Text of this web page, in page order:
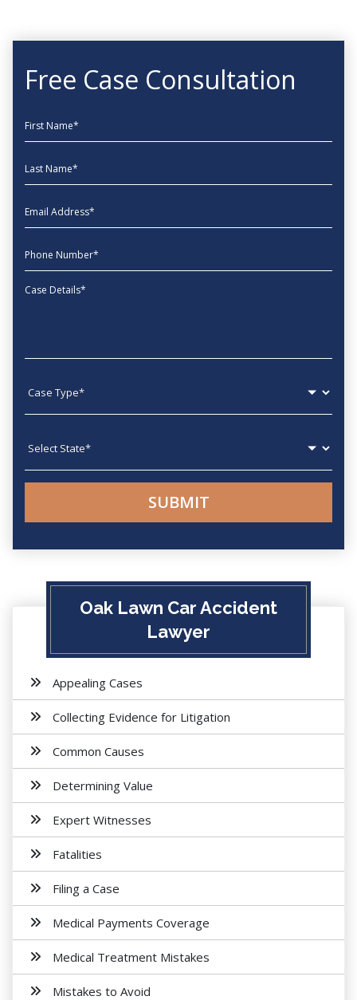
Free Case Consultation
First Name
Last Name
EmailAddress
phone
Message
Oak Lawn Car Accident
Lawyer
Appealing Cases
Collecting Evidence for Litigation
Common Causes
Determining Value
Expert Witnesses
Fatalities
Filing a Case
Medical Payments Coverage
Medical Treatment Mistakes
Mistakes to Avoid